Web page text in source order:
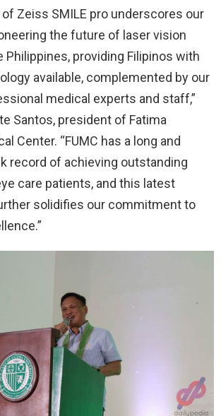
of Zeiss SMILE pro underscores our
the future of laser vision
Philippines, providing Filipinos with
available, complemented by our
medical experts and staff,”
Santos, president of Fatima
Center. “FUMC has a long and
record of achieving outstanding
care patients, and this latest
solidifies our commitment to